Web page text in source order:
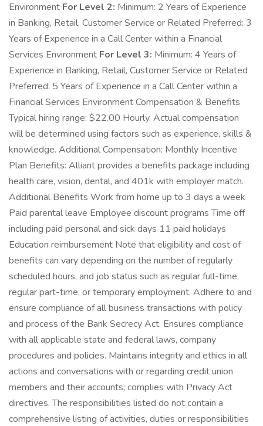
Environment For Level 2: Minimum: 2 Years of Experience
in Banking, Retail, Customer Service or Related Preferred: 3
Years of Experience in a Call Center within a Financial
Services Environment For Level 3: Minimum: 4 Years of
Experience in Banking, Retail, Customer Service or Related
Preferred: 5 Years of Experience in a Call Center within a
Financial Services Environment Compensation & Benefits
Typical hiring range: $22.00 Hourly. Actual compensation
will be determined using factors such as experience, skills &
knowledge. Additional Compensation: Monthly Incentive
Plan Benefits: Alliant provides a benefits package including
health care, vision, dental, and 401k with employer match.
Additional Benefits Work from home up to 3 days a week
Paid parental leave Employee discount programs Time off
including paid personal and sick days 11 paid holidays
Education reimbursement Note that eligibility and cost of
benefits can vary depending on the number of regularly
scheduled hours, and job status such as regular full-time,
regular part-time, or temporary employment. Adhere to and
ensure compliance of all business transactions with policy
and process of the Bank Secrecy Act. Ensures compliance
with all applicable state and federal laws, company
procedures and policies. Maintains integrity and ethics in all
actions and conversations with or regarding credit union
members and their accounts; complies with Privacy Act
directives. The responsibilities listed do not contain a
comprehensive listing of activities, duties or responsibilities